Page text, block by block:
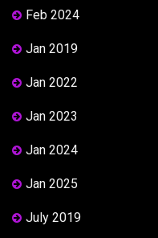
Feb 2024
Jan 2019
Jan 2022
Jan 2023
Jan 2024
Jan 2025
July 2019